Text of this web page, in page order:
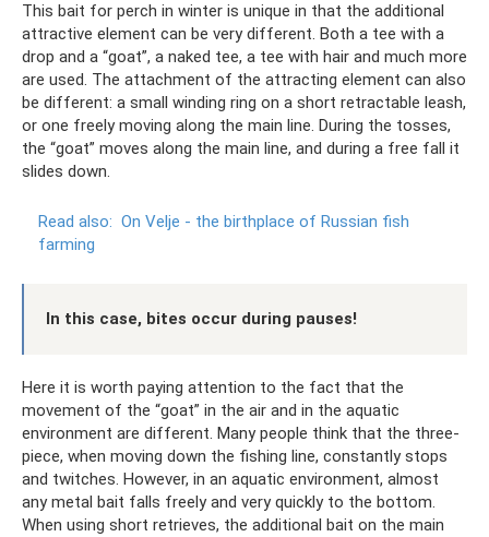
This bait for perch in winter is unique in that the additional
attractive element can be very different. Both a tee with a
drop and a “goat”, a naked tee, a tee with hair and much more
are used. The attachment of the attracting element can also
be different: a small winding ring on a short retractable leash,
or one freely moving along the main line. During the tosses,
the “goat” moves along the main line, and during a free fall it
slides down.
Read also: On Velje - the birthplace of Russian fish
farming
In this case, bites occur during pauses!
Here it is worth paying attention to the fact that the
movement of the “goat” in the air and in the aquatic
environment are different. Many people think that the three-
piece, when moving down the fishing line, constantly stops
and twitches. However, in an aquatic environment, almost
any metal bait falls freely and very quickly to the bottom.
When using short retrieves, the additional bait on the main